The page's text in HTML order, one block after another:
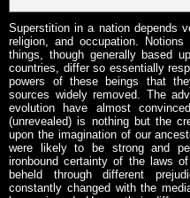
Superstition in a nation depends
religion, and occupation.
things, though generally based
countries, differ so essentially
powers of these beings that
sources widely removed. The
evolution have almost
(unrevealed) is nothing but the
upon the imagination of our
were likely to be strong and
ironbound certainty of the laws
beheld through different
constantly changed with the